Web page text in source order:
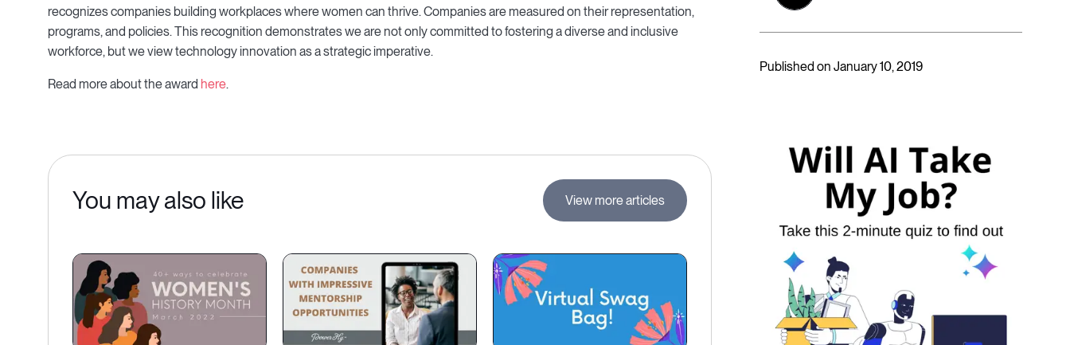
recognizes companies building workplaces where women can thrive. Companies are measured on their representation,
programs, and policies. This recognition demonstrates we are not only committed to fostering a diverse and inclusive
workforce, but we view technology innovation as a strategic imperative.
Read more about the award here.
You may also like View more articles
Published on January 10, 2019